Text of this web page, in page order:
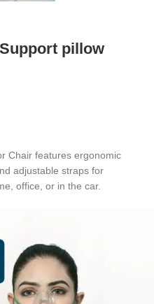
pillow
Chair features ergonomic
adjustable straps for
office, or in the car.